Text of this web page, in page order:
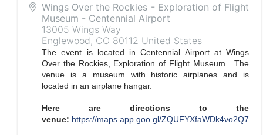
Wings Over the Rockies - Exploration of Flight
Museum - Centennial Airport
13005 Wings Way
Englewood, CO 80112 United States
The event is located in Centennial Airport at Wings
Over the Rockies, Exploration of Flight Museum. The
venue is a museum with historic airplanes and is
located in an airplane hangar.
Here are directions to the
venue: https://maps.app.goo.gl/ZQUFYXfaWDk4vo2Q7